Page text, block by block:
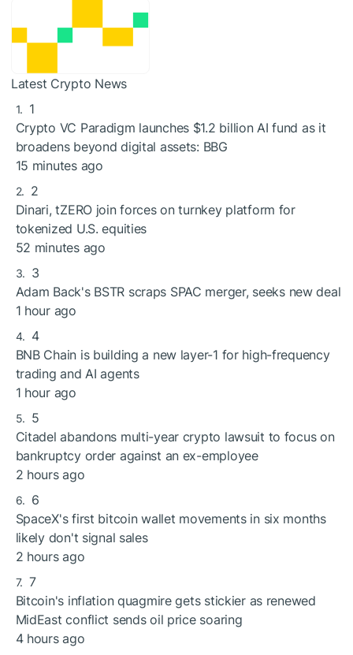
Latest Crypto News
1
Crypto VC Paradigm launches $1.2 billion AI fund as it
broadens beyond digital assets: BBG
15 minutes ago
2
Dinari, tZERO join forces on turnkey platform for
tokenized U.S. equities
52 minutes ago
3
Adam Back's BSTR scraps SPAC merger, seeks new deal
1 hour ago
4
BNB Chain is building a new layer-1 for high-frequency
trading and AI agents
1 hour ago
5
Citadel abandons multi-year crypto lawsuit to focus on
bankruptcy order against an ex-employee
2 hours ago
6
SpaceX's first bitcoin wallet movements in six months
likely don't signal sales
2 hours ago
7
Bitcoin's inflation quagmire gets stickier as renewed
MidEast conflict sends oil price soaring
4 hours ago